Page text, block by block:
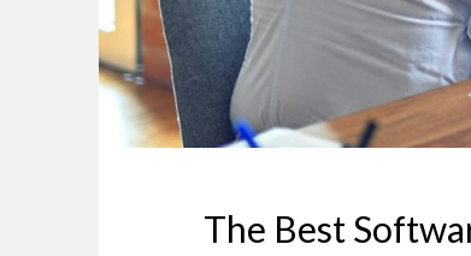
The Best